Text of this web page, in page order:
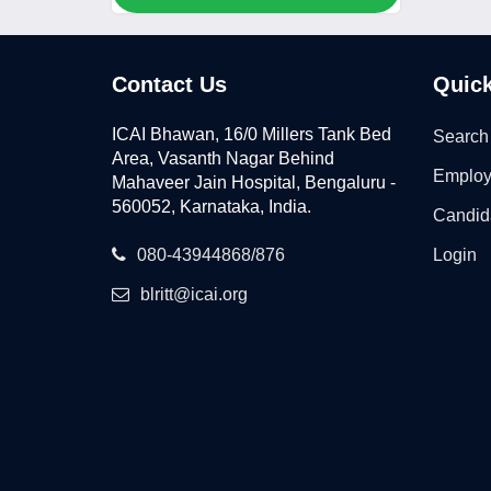
Contact Us
ICAI Bhawan, 16/0 Millers Tank Bed
Area, Vasanth Nagar Behind
Mahaveer Jain Hospital, Bengaluru -
560052, Karnataka, India.
080-43944868/876
blritt@icai.org
Login